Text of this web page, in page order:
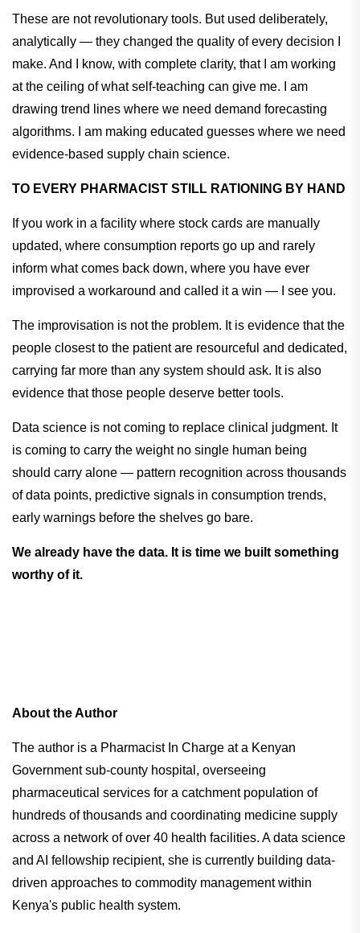
These are not revolutionary tools. But used deliberately,
analytically — they changed the quality of every decision I
make. And I know, with complete clarity, that I am working
at the ceiling of what self-teaching can give me. I am
drawing trend lines where we need demand forecasting
algorithms. I am making educated guesses where we need
evidence-based supply chain science.
TO EVERY PHARMACIST STILL RATIONING BY HAND
If you work in a facility where stock cards are manually
updated, where consumption reports go up and rarely
inform what comes back down, where you have ever
improvised a workaround and called it a win — I see you.
The improvisation is not the problem. It is evidence that the
people closest to the patient are resourceful and dedicated,
carrying far more than any system should ask. It is also
evidence that those people deserve better tools.
Data science is not coming to replace clinical judgment. It
is coming to carry the weight no single human being
should carry alone — pattern recognition across thousands
of data points, predictive signals in consumption trends,
early warnings before the shelves go bare.
We already have the data. It is time we built something
worthy of it.
About the Author
The author is a Pharmacist In Charge at a Kenyan
Government sub-county hospital, overseeing
pharmaceutical services for a catchment population of
hundreds of thousands and coordinating medicine supply
across a network of over 40 health facilities. A data science
and AI fellowship recipient, she is currently building data-
driven approaches to commodity management within
Kenya's public health system.